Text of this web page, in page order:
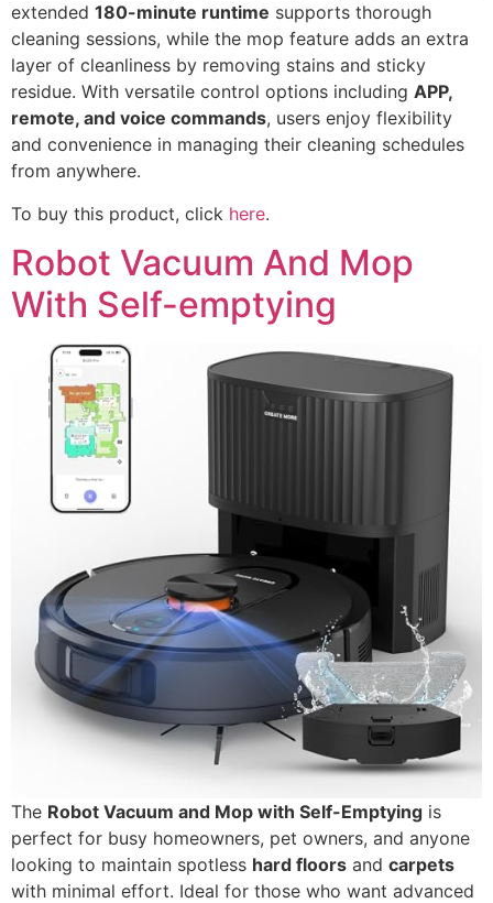
extended 180-minute runtime supports thorough
cleaning sessions, while the mop feature adds an extra
layer of cleanliness by removing stains and sticky
residue. With versatile control options including APP,
remote, and voice commands, users enjoy flexibility
and convenience in managing their cleaning schedules
from anywhere.
To buy this product, click here.
Robot Vacuum And Mop
With Self-emptying
The Robot Vacuum and Mop with Self-Emptying is
perfect for busy homeowners, pet owners, and anyone
looking to maintain spotless hard floors and carpets
with minimal effort. Ideal for those who want advanced